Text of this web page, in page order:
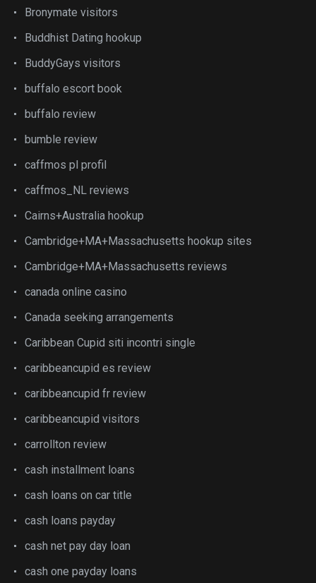
Bronymate visitors
Buddhist Dating hookup
BuddyGays visitors
buffalo escort book
buffalo review
bumble review
caffmos pl profil
caffmos_NL reviews
Cairns+Australia hookup
Cambridge+MA+Massachusetts hookup sites
Cambridge+MA+Massachusetts reviews
canada online casino
Canada seeking arrangements
Caribbean Cupid siti incontri single
caribbeancupid es review
caribbeancupid fr review
caribbeancupid visitors
carrollton review
cash installment loans
cash loans on car title
cash loans payday
cash net pay day loan
cash one payday loans